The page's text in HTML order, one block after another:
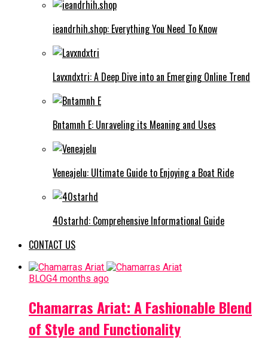
ieandrhih.shop: Everything You Need To Know
Lavxndxtri: A Deep Dive into an Emerging Online Trend
Bntamnh E: Unraveling its Meaning and Uses
Veneajelu: Ultimate Guide to Enjoying a Boat Ride
40starhd: Comprehensive Informational Guide
CONTACT US
BLOG4 months ago
Chamarras Ariat: A Fashionable Blend
of Style and Functionality